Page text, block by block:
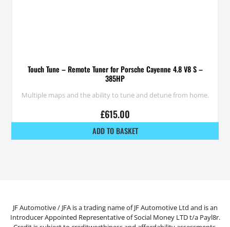
Touch Tune – Remote Tuner for Porsche Cayenne 4.8 V8 S –
385HP
Multiple maps and the ability to tune and detune from home.
£615.00
ADD TO BASKET
JF Automotive / JFA is a trading name of JF Automotive Ltd and is an
Introducer Appointed Representative of Social Money LTD t/a Payl8r.